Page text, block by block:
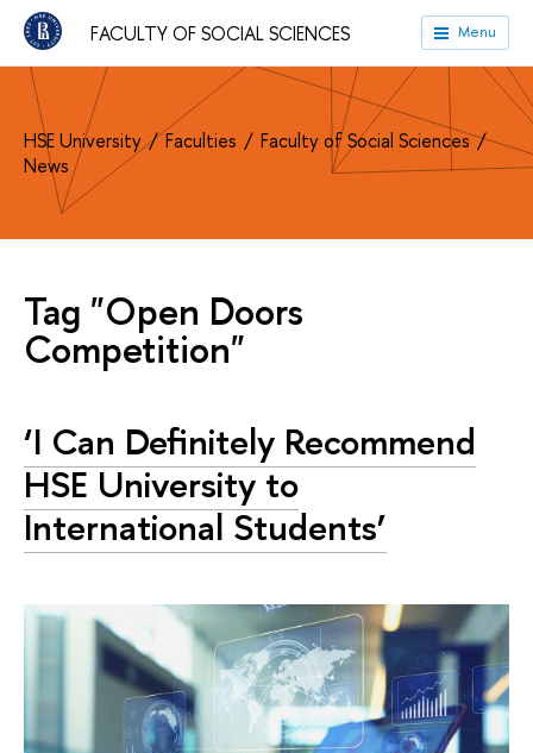
FACULTY OF SOCIAL SCIENCES Menu
HSE University Faculties
Faculty of Social Sciences
News
Tag "Open Doors
Competition"
‘I Can Definitely Recommend
HSE University to
International Students’